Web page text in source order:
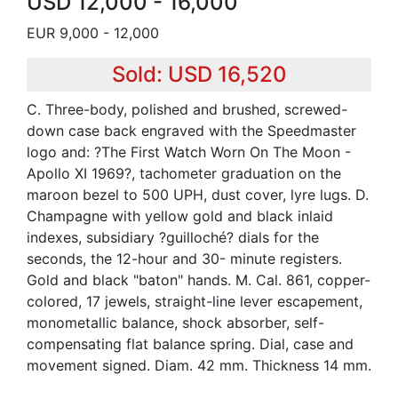
EUR 9,000 - 12,000
Sold: USD 16,520
C. Three-body, polished and brushed, screwed-
down case back engraved with the Speedmaster
logo and: ?The First Watch Worn On The Moon -
Apollo XI 1969?, tachometer graduation on the
maroon bezel to 500 UPH, dust cover, lyre lugs. D.
Champagne with yellow gold and black inlaid
indexes, subsidiary ?guilloché? dials for the
seconds, the 12-hour and 30- minute registers.
Gold and black "baton" hands. M. Cal. 861, copper-
colored, 17 jewels, straight-line lever escapement,
monometallic balance, shock absorber, self-
compensating flat balance spring. Dial, case and
movement signed. Diam. 42 mm. Thickness 14 mm.